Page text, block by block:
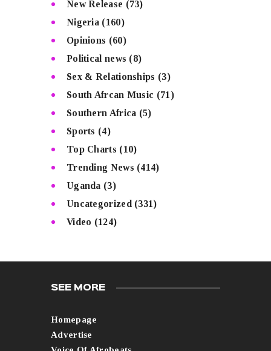
New Release (73)
Nigeria (160)
Opinions (60)
Political news (8)
Sex & Relationships (3)
South Afrcan Music (71)
Southern Africa (5)
Sports (4)
Top Charts (10)
Trending News (414)
Uganda (3)
Uncategorized (331)
Video (124)
SEE MORE
Homepage
Advertise